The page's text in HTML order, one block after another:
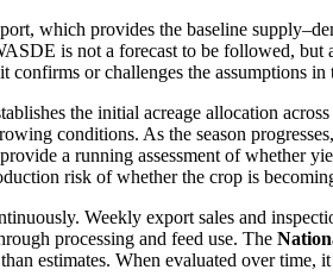
which provides the baseline
is not a forecast to be followed,
or challenges the assumptions in
the initial acreage allocation
conditions. As the season
a running assessment of whether
risk of whether the crop is
Weekly export sales and
processing and feed use. The
estimates. When evaluated over